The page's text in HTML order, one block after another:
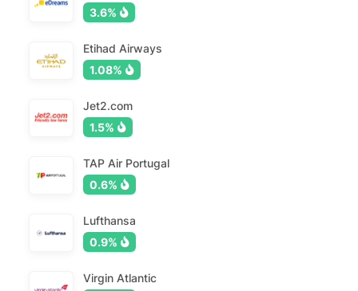
3.6%
Etihad Airways
1.08%
Jet2.com
1.5%
TAP Air Portugal
0.6%
Lufthansa
0.9%
Virgin Atlantic